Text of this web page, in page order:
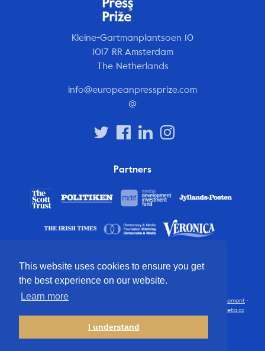
This website uses cookies to ensure you get
the best experience on our website.
Learn more
I understand
Kleine-Gartmanplantsoen 10
1017 RR Amsterdam
The Netherlands
info@europeanpressprize.com
@
Partners
© 2012 – 2026 European Press Prize Privacy statement ·
Cometa.cc